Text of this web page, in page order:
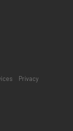
Privacy